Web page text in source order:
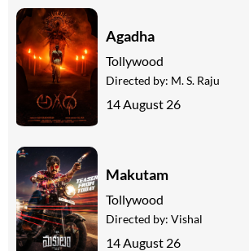
Agadha
Tollywood
Directed by: M. S. Raju
14 August 26
Makutam
Tollywood
Directed by: Vishal
14 August 26